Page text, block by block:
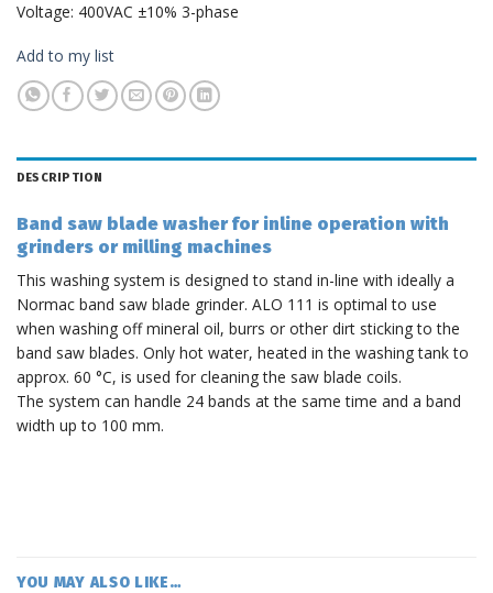
Voltage: 400VAC ±10% 3-phase
Add to my list
DESCRIPTION
Band saw blade washer for inline operation with
grinders or milling machines
This washing system is designed to stand in-line with ideally a
Normac band saw blade grinder. ALO 111 is optimal to use
when washing off mineral oil, burrs or other dirt sticking to the
band saw blades. Only hot water, heated in the washing tank to
approx. 60 °C, is used for cleaning the saw blade coils.
The system can handle 24 bands at the same time and a band
width up to 100 mm.
YOU MAY ALSO LIKE…